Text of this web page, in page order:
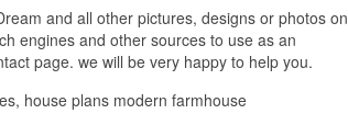
and all other pictures, designs or photos on
engines and other sources to use as an
page. we will be very happy to help you.
house plans modern farmhouse